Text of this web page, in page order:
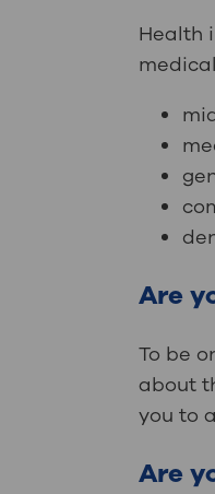
Health
Are
To be
about
you to
Are